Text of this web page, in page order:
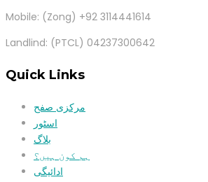
Mobile: (Zong) +92 3114441614
Landlind: (PTCL) 04237300642
Quick Links
مرکزی صفح
اسٹور
بلاگ
ہم کون ہیں؟
ادائیگی